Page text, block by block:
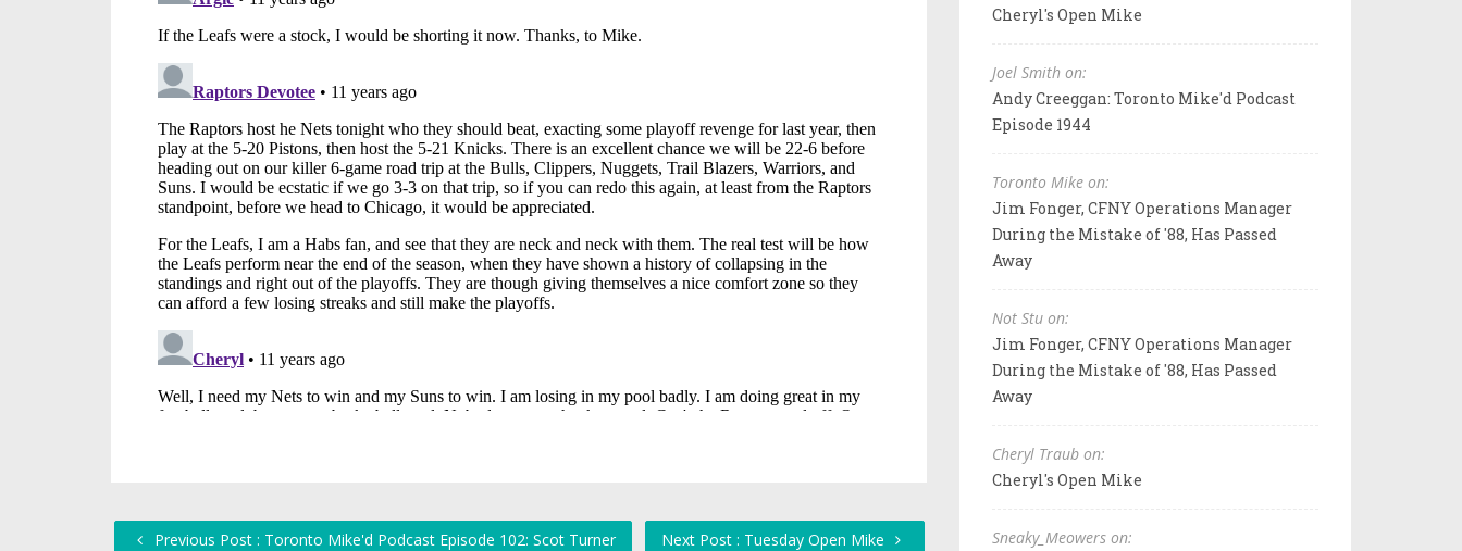
Previous Post : Toronto Mike'd Podcast Episode 102: Scot Turner Next Post : Tuesday Open Mike
Cheryl's Open Mike
Joel Smith on:
Andy Creeggan: Toronto Mike'd Podcast
Episode 1944
Toronto Mike on:
Jim Fonger, CFNY Operations Manager
During the Mistake of '88, Has Passed
Away
Not Stu on:
Jim Fonger, CFNY Operations Manager
During the Mistake of '88, Has Passed
Away
Cheryl Traub on:
Cheryl's Open Mike
Sneaky_Meowers on: